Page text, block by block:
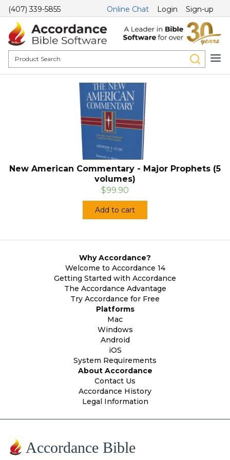
(407) 339-5855 Online Chat Login Sign-up
New American Commentary - Major Prophets (5
volumes)
$99.90
Add to cart
Why Accordance?
Welcome to Accordance 14
Getting Started with Accordance
The Accordance Advantage
Try Accordance for Free
Platforms
Mac
Windows
Android
iOS
System Requirements
About Accordance
Contact Us
Accordance History
Legal Information
Accordance Bible